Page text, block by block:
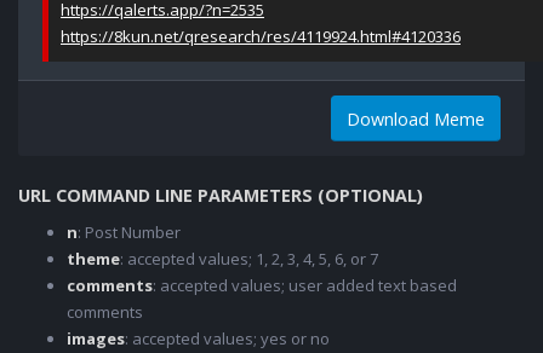
https://qalerts.app/?n=2535
https://8kun.net/qresearch/res/4119924.html#4120336
Download Meme
URL COMMAND LINE PARAMETERS (OPTIONAL)
n: Post Number
theme: accepted values; 1, 2, 3, 4, 5, 6, or 7
comments: accepted values; user added text based
comments
images: accepted values; yes or no